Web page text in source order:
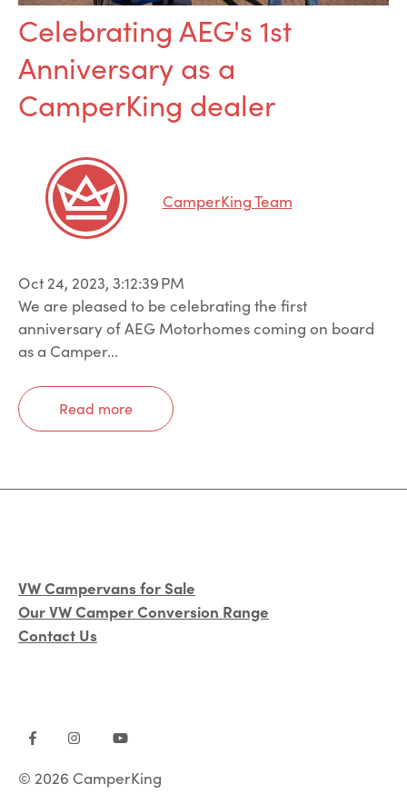
Celebrating AEG's 1st
Anniversary as a
CamperKing dealer
CamperKing Team
Oct 24, 2023, 3:12:39 PM
We are pleased to be celebrating the first
anniversary of AEG Motorhomes coming on board
as a Camper...
Read more
VW Campervans for Sale
Our VW Camper Conversion Range
Contact Us
© 2026 CamperKing